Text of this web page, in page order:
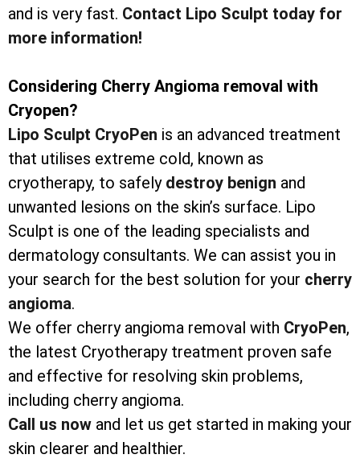
and is very fast. Contact Lipo Sculpt today for
more information!
Considering Cherry Angioma removal with
Cryopen?
Lipo Sculpt CryoPen is an advanced treatment
that utilises extreme cold, known as
cryotherapy, to safely destroy benign and
unwanted lesions on the skin’s surface. Lipo
Sculpt is one of the leading specialists and
dermatology consultants. We can assist you in
your search for the best solution for your cherry
angioma.
We offer cherry angioma removal with CryoPen,
the latest Cryotherapy treatment proven safe
and effective for resolving skin problems,
including cherry angioma.
Call us now and let us get started in making your
skin clearer and healthier.